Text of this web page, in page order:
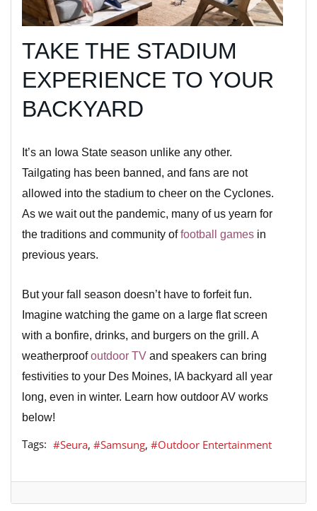
TAKE THE STADIUM
EXPERIENCE TO YOUR
BACKYARD
It’s an Iowa State season unlike any other.
Tailgating has been banned, and fans are not
allowed into the stadium to cheer on the Cyclones.
As we wait out the pandemic, many of us yearn for
the traditions and community offootball games in
previous years.
But your fall season doesn’t have to forfeit fun.
Imagine watching the game on a large flat screen
with a bonfire, drinks, and burgers on the grill. A
weatherproofoutdoor TV and speakers can bring
festivities to your Des Moines, IA backyard all year
long, even in winter. Learn how outdoor AV works
below!
Tags: Seura Samsung Outdoor Entertainment